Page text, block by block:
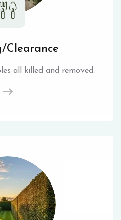
Clearance
all killed and removed.